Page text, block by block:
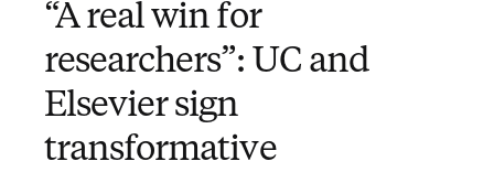
“A real win for
researchers”: UC and
Elsevier sign
transformative